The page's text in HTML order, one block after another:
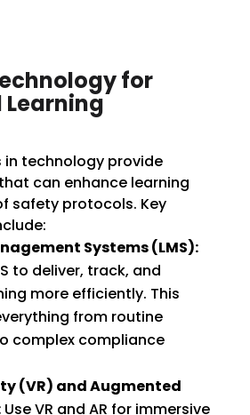
for
Learning
technology provide
can enhance learning
safety protocols. Key
Systems (LMS):
to deliver, track, and
more efficiently. This
from routine
complex compliance
(VR) and Augmented
Use VR and AR for immersive